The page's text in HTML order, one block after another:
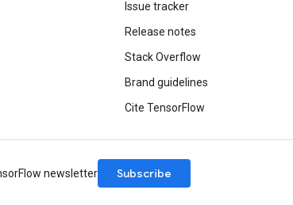
Issue tracker
Release notes
Stack Overflow
Brand guidelines
Cite TensorFlow
newsletter Subscribe